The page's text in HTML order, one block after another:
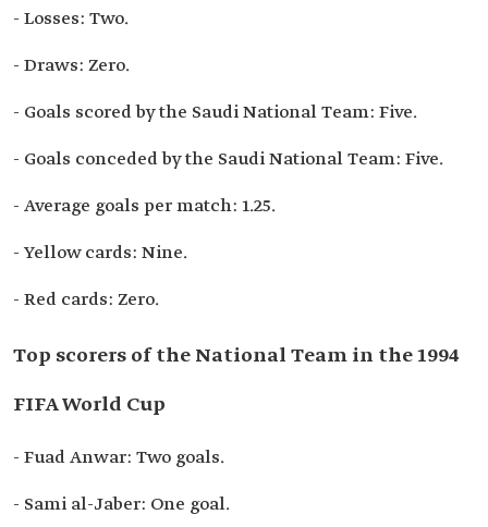
- Losses: Two.
- Draws: Zero.
- Goals scored by the Saudi National Team: Five.
- Goals conceded by the Saudi National Team: Five.
- Average goals per match: 1.25.
- Yellow cards: Nine.
- Red cards: Zero.
Top scorers of the National Team in the 1994
FIFA World Cup
- Fuad Anwar: Two goals.
- Sami al-Jaber: One goal.